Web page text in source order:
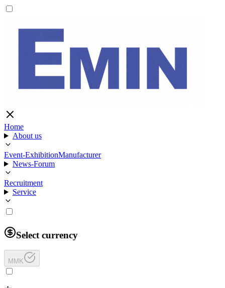
Home
About us
Event-ExhibitionManufacturer
News-Forum
Recruitment
Service
Select currency
MMK